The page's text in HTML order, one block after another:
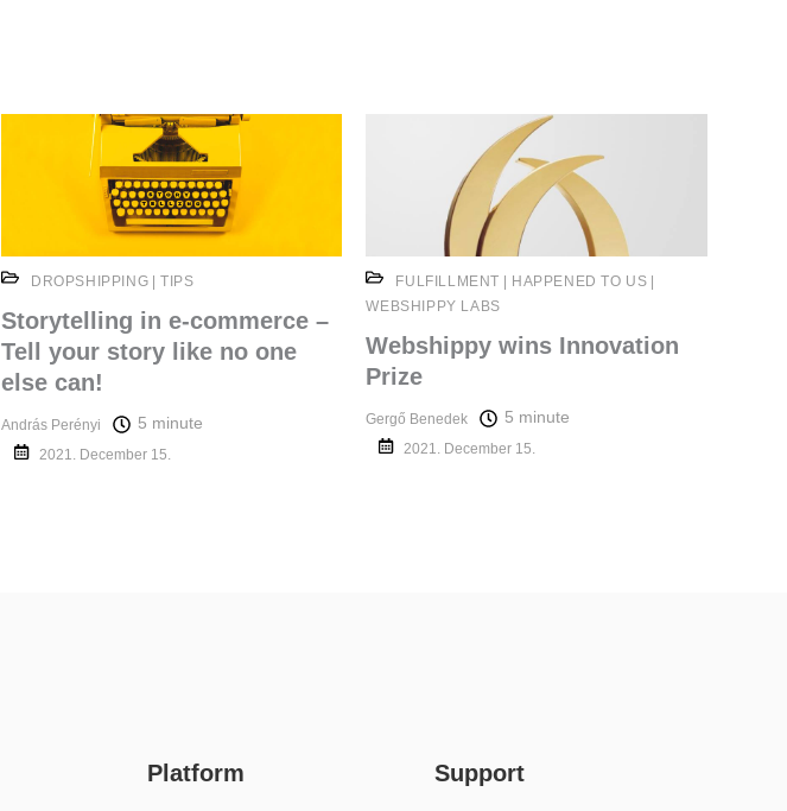
DROPSHIPPING TIPS
Storytelling in e-commerce –
Tell your story like no one
else can!
András Perényi 5 minute
2021. December 15.
FULFILLMENT HAPPENED TO US
WEBSHIPPY LABS
Webshippy wins Innovation
Prize
Gergő Benedek 5 minute
2021. December 15.
Platform Support